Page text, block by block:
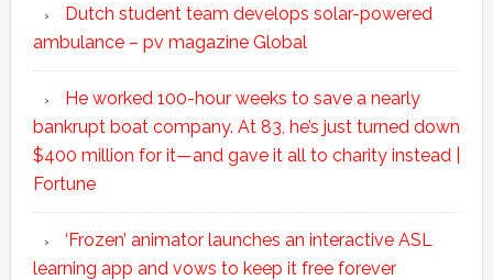
Dutch student team develops solar-powered
ambulance – pv magazine Global
He worked 100-hour weeks to save a nearly
bankrupt boat company. At 83, he’s just turned down
$400 million for it—and gave it all to charity instead |
Fortune
‘Frozen’ animator launches an interactive ASL
learning app and vows to keep it free forever